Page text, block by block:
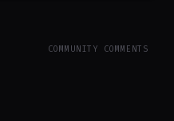
COMMUNITY COMMENTS